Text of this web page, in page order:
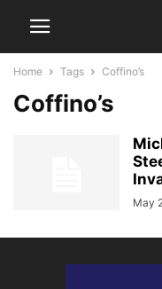
Home Tags Coffino’s
Coffino’s
May